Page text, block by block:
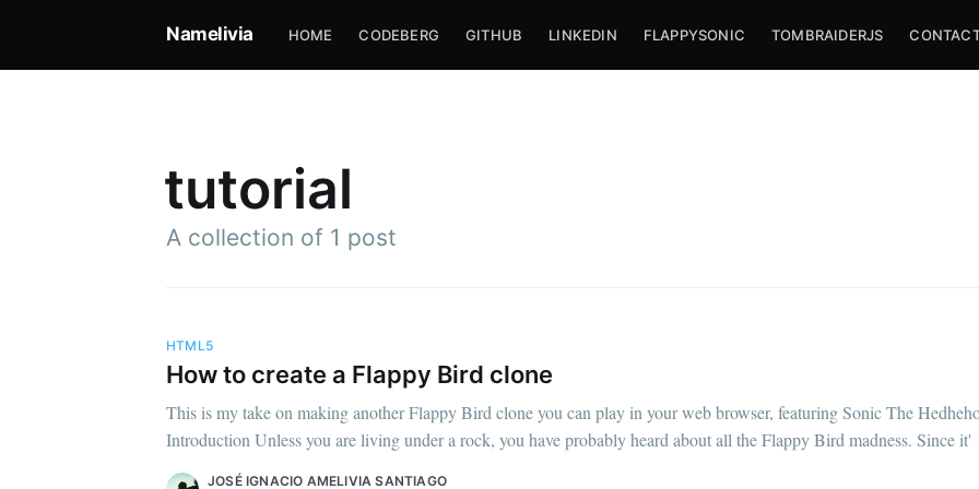
Namelivia HOME CODEBERG GITHUB LINKEDIN FLAPPYSONIC TOMBRAIDERJS
tutorial
A collection of 1 post
HTML5
How to create a Flappy Bird clone
This is my take on making another Flappy Bird clone you can play in your web browser, featuring Sonic The
Introduction Unless you are living under a rock, you have probably heard about all the Flappy Bird madness. Since it'
JOSÉ IGNACIO AMELIVIA SANTIAGO
Subscribe to
Stay up to date! Get all the latest & greatest posts